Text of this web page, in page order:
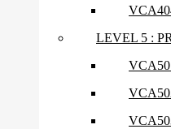
LEVEL 5 :